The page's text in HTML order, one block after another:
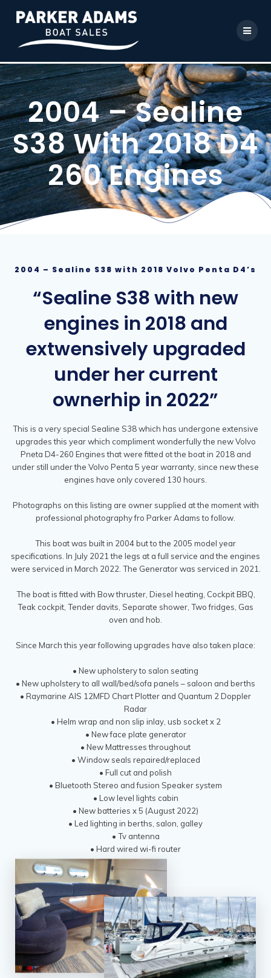
2004 – Sealine
S38 With 2018 D4
260 Engines
2004 – Sealine S38 with 2018 Volvo Penta D4’s
“Sealine S38 with new
engines in 2018 and
extwensively upgraded
under her current
ownerhip in 2022”
This is a very special Sealine S38 which has undergone extensive
upgrades this year which compliment wonderfully the new Volvo
Pneta D4-260 Engines that were fitted ot the boat in 2018 and
under still under the Volvo Penta 5 year warranty, since new these
engines have only covered 130 hours.
Photographs on this listing are owner supplied at the moment with
professional photography fro Parker Adams to follow.
This boat was built in 2004 but to the 2005 model year
specifications. In July 2021 the legs at a full service and the engines
were serviced in March 2022. The Generator was serviced in 2021.
The boat is fitted with Bow thruster, Diesel heating, Cockpit BBQ,
Teak cockpit, Tender davits, Separate shower, Two fridges, Gas
oven and hob.
Since March this year following upgrades have also taken place:
• New upholstery to salon seating
• New upholstery to all wall/bed/sofa panels – saloon and berths
• Raymarine AIS 12MFD Chart Plotter and Quantum 2 Doppler
Radar
• Helm wrap and non slip inlay, usb socket x 2
• New face plate generator
• New Mattresses throughout
• Window seals repaired/replaced
• Full cut and polish
• Bluetooth Stereo and fusion Speaker system
• Low level lights cabin
• New batteries x 5 (August 2022)
• Led lighting in berths, salon, galley
• Tv antenna
• Hard wired wi-fi router